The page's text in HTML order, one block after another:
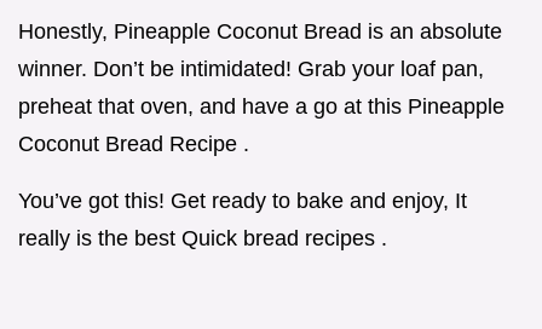
Honestly, Pineapple Coconut Bread is an absolute
winner. Don’t be intimidated! Grab your loaf pan,
preheat that oven, and have a go at this Pineapple
Coconut Bread Recipe .
You’ve got this! Get ready to bake and enjoy, It
really is the best Quick bread recipes .